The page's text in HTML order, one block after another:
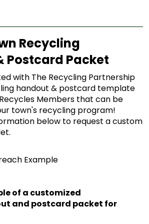
Recycling
Postcard Packet
with The Recycling Partnership
handout & postcard template
Members that can be
town's recycling program!
below to request a custom
Example
of a customized
and postcard packet for